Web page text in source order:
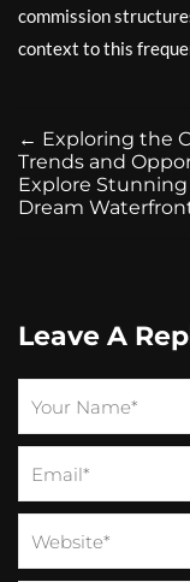
commission
context to this
← Exploring the
Trends and
Explore Stunning
Dream
Leave A